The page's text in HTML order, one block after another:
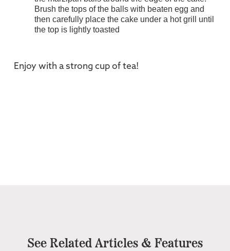
Brush the tops of the balls with beaten egg and
then carefully place the cake under a hot grill until
the top is lightly toasted
Enjoy with a strong cup of tea!
See Related Articles & Features